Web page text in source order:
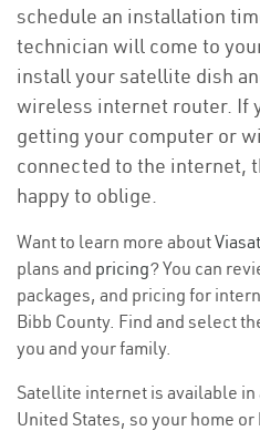
schedule an installation
technician will come to
install your satellite dish
wireless internet router. If
getting your computer or
connected to the internet,
happy to oblige.
Want to learn more about
plans and pricing? You can
packages, and pricing for
Bibb County. Find and select
you and your family.
Satellite internet is available
United States, so your home